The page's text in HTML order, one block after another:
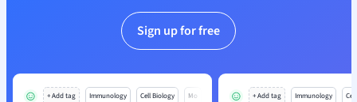
Sign up for free
+ Add tag Immunology Cell Biology Mo + Add tag Immunology